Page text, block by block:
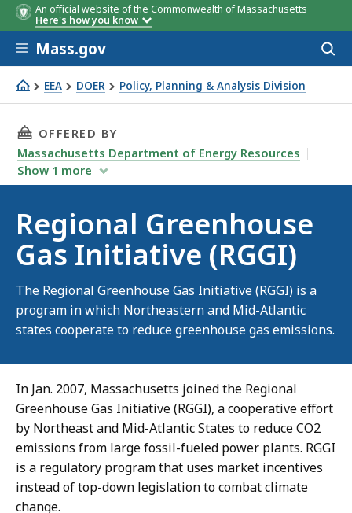
An official website of the Commonwealth of Massachusetts
Here's how you know
Skip to main content
Mass.gov
EEA DOER Policy, Planning & Analysis Division
Regional Greenhouse Gas Initiative (RGGI)
THIS PAGE, REGIONAL GREENHOUSE GAS
OFFERED BY
Massachusetts Department of Energy Resources
Show 1 more
Regional Greenhouse
Gas Initiative (RGGI)
The Regional Greenhouse Gas Initiative (RGGI) is a
program in which Northeastern and Mid-Atlantic
states cooperate to reduce greenhouse gas emissions.
In Jan. 2007, Massachusetts joined the Regional
Greenhouse Gas Initiative (RGGI), a cooperative effort
by Northeast and Mid-Atlantic States to reduce CO2
emissions from large fossil-fueled power plants. RGGI
is a regulatory program that uses market incentives
instead of top-down legislation to combat climate
change.